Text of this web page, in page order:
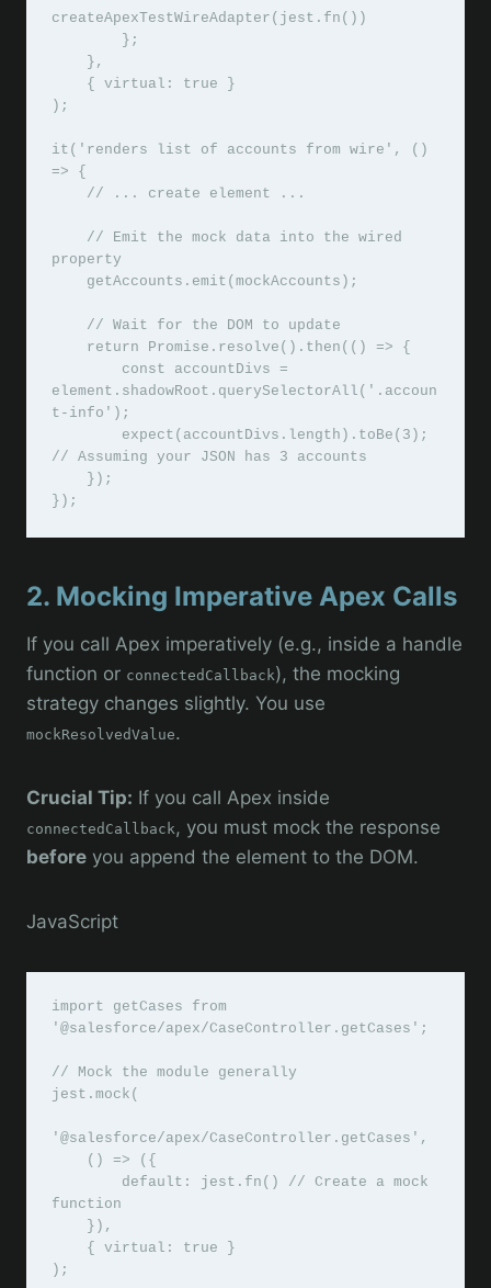
createApexTestWireAdapter(jest.fn())
);
it('renders list of accounts from wire', ()
=> {
property
element.shadowRoot.querySelectorAll('.accoun
t-info');
// Assuming your JSON has 3 accounts
2. Mocking Imperative Apex Calls
If you call Apex imperatively (e.g., inside a handle
function or connectedCallback), the mocking
strategy changes slightly. You use
mockResolvedValue.
Crucial Tip: If you call Apex inside
connectedCallback , you must mock the response
before you append the element to the DOM.
JavaScript
import getCases from
'@salesforce/apex/CaseController.getCases';
// Mock the module generally
jest.mock(
'@salesforce/apex/CaseController.getCases',
function
);